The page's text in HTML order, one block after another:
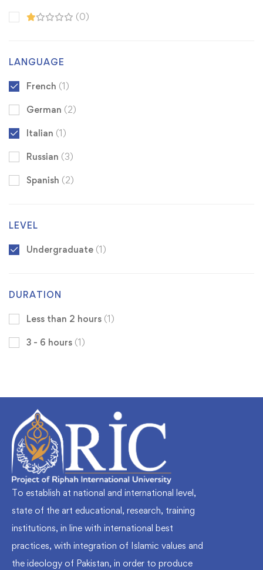
(0)
LANGUAGE
French (1)
German (2)
Italian (1)
Russian (3)
Spanish (2)
LEVEL
Undergraduate (1)
DURATION
Less than 2 hours (1)
3 - 6 hours (1)
To establish at national and international level,
state of the art educational, research, training
institutions, in line with international best
practices, with integration of Islamic values and
the ideology of Pakistan, in order to produce